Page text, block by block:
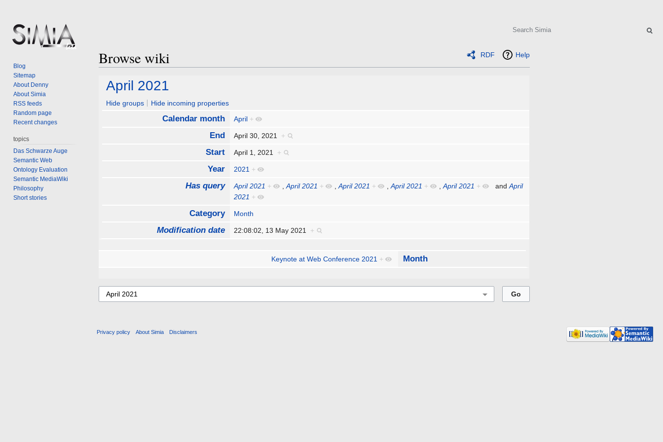
RDF Help
Browse wiki
Jump
navigation
Jump
search
April 2021
Hide groups Hide incoming properties
Calendar month April +
End April 30, 2021 +
Start April 1, 2021 +
Year 2021 +
Has query April 2021 + ,April 2021 + ,April 2021 + ,April 2021 + ,April 2021 + andApril
2021 +
Category Month
Modification date 22:08:02, 13 May 2021 +
Keynote at Web Conference 2021 + Month
Search
Blog
Sitemap
About Denny
About Simia
RSS feeds
Random page
Recent changes
topics
Das Schwarze Auge
Semantic Web
Ontology Evaluation
Semantic MediaWiki
Philosophy
Short stories
Privacy policy About Simia Disclaimers